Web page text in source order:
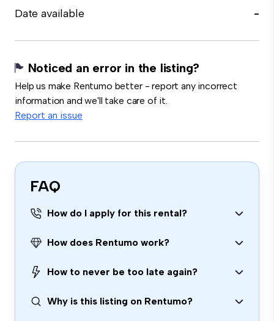
Date available
-
Noticed an error in the listing?
Help us make Rentumo better - report any incorrect
information and we'll take care of it.
Report an issue
FAQ
How do I apply for this rental?
How does Rentumo work?
How to never be too late again?
Why is this listing on Rentumo?